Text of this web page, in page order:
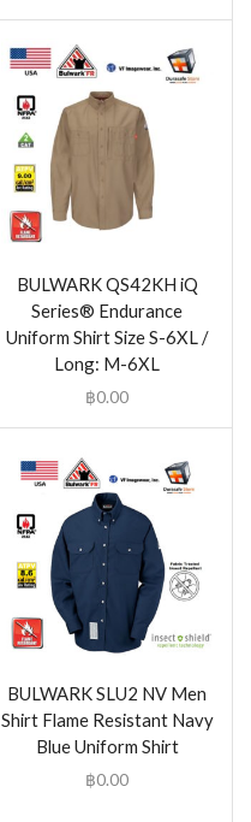
BULWARK QS42KH iQ
Series® Endurance
Uniform Shirt Size S-6XL /
Long: M-6XL
฿0.00
BULWARK SLU2 NV Men
Shirt Flame Resistant Navy
Blue Uniform Shirt
฿0.00